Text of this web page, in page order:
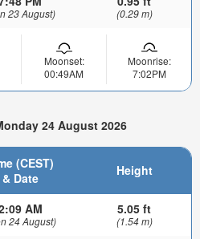
23 August) (0.29 m)
Moonset:
00:49AM
Moonrise:
7:02PM
24 August 2026
(CEST)
& Date
Height
AM
24 August)
5.05 ft
(1.54 m)